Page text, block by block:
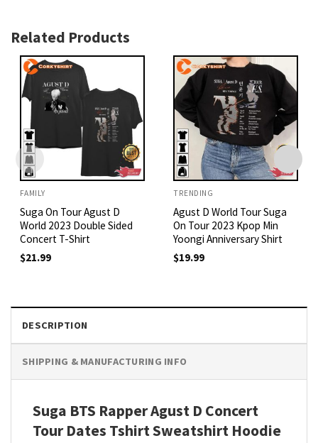
Related Products
FAMILY
Suga On Tour Agust D
World 2023 Double Sided
Concert T-Shirt
$21.99
TRENDING
Agust D World Tour Suga
On Tour 2023 Kpop Min
Yoongi Anniversary Shirt
$19.99
DESCRIPTION
SHIPPING & MANUFACTURING INFO
Suga BTS Rapper Agust D Concert
Tour Dates Tshirt Sweatshirt Hoodie